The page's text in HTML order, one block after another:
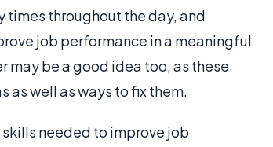
throughout the day, and
job performance in a meaningful
may be a good idea too, as these
well as ways to fix them.
needed to improve job